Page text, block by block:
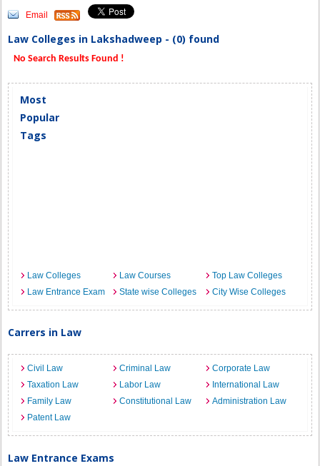
Email
Law Colleges in Lakshadweep - (0) found
No Search Results Found !
Most
Popular
Tags
Law Colleges Law Courses
Top Law Colleges
Law Entrance Exam
State wise Colleges City Wise Colleges
Carrers in Law
Civil Law Criminal Law
Corporate Law
Taxation Law
Labor Law
International Law
Family Law
Constitutional Law
Administration Law
Patent Law
Law Entrance Exams